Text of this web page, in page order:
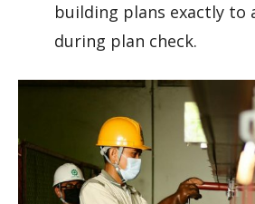
building plans exactly to
during plan check.